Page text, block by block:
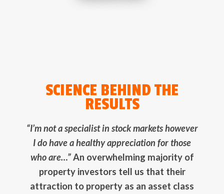
SCIENCE BEHIND THE
RESULTS
“I’m not a specialist in stock markets however
I do have a healthy appreciation for those
who are…”An overwhelming majority of
property investors tell us that their
attraction to property as an asset class